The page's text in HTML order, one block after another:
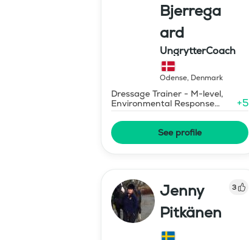
Bjerrega
ard
UngrytterCoach
Odense, Denmark
Dressage Trainer - M-level,
Environmental Response
Training
+5
See profile
Jenny
Pitkänen
3